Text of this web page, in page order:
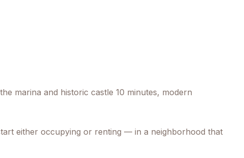
marina and historic castle 10 minutes, modern
either occupying or renting — in a neighborhood that